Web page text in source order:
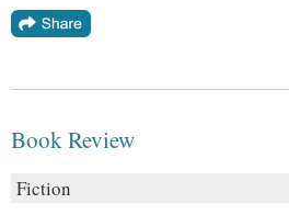
Book Review
Fiction